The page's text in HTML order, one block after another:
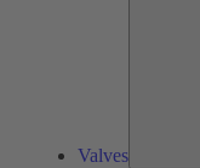
Valves